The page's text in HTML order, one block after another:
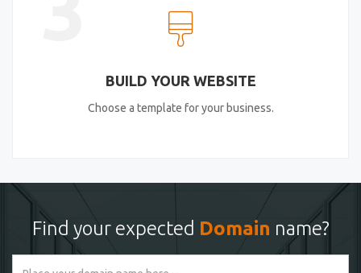
BUILD YOUR WEBSITE
Choose a template for your business.
Find your expected Domain name?